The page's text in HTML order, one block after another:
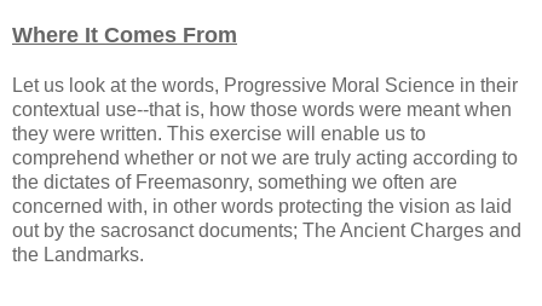
Where It Comes From
Let us look at the words, Progressive Moral Science in their
contextual use--that is, how those words were meant when
they were written. This exercise will enable us to
comprehend whether or not we are truly acting according to
the dictates of Freemasonry, something we often are
concerned with, in other words protecting the vision as laid
out by the sacrosanct documents; The Ancient Charges and
the Landmarks.